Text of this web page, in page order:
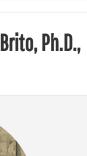
Ph.D.,